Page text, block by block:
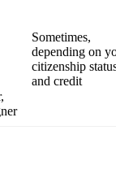
Sometimes,
depending on
citizenship
and credit